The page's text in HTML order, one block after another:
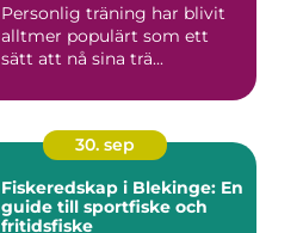
Personlig träning har blivit
alltmer populärt som ett
sätt att nå sina trä...
30. sep
Fiskeredskap i Blekinge: En
guide till sportfiske och
fritidsfiske